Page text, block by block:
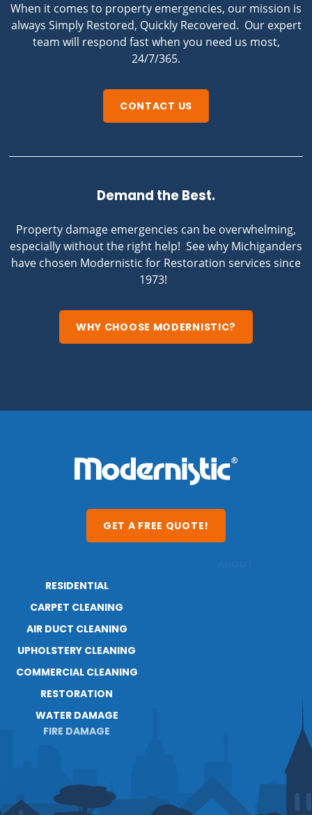
When it comes to property emergencies, our mission is
always Simply Restored, Quickly Recovered. Our expert
team will respond fast when you need us most,
24/7/365.
CONTACT US
Demand the Best.
Property damage emergencies can be overwhelming,
especially without the right help! See why Michiganders
have chosen Modernistic for Restoration services since
1973!
WHY CHOOSE MODERNISTIC?
GET A FREE QUOTE!
RESIDENTIAL
CARPET CLEANING
AIR DUCT CLEANING
UPHOLSTERY CLEANING
COMMERCIAL CLEANING
RESTORATION
WATER DAMAGE
FIRE DAMAGE